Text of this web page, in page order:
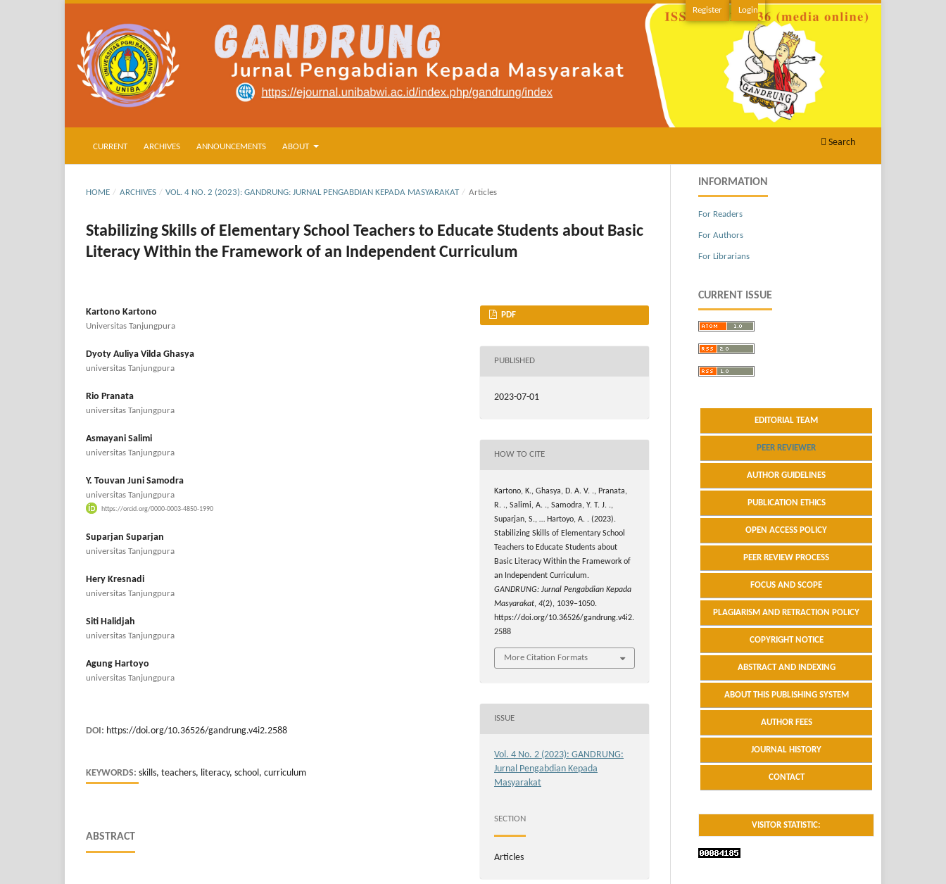
CURRENT ARCHIVES ANNOUNCEMENTS ABOUT Search
Register Login
HOME / ARCHIVES / VOL. 4 NO. 2 (2023): GANDRUNG: JURNAL PENGABDIAN KEPADA MASYARAKAT / Articles
Stabilizing Skills of Elementary School Teachers to Educate Students about Basic
Literacy Within the Framework of an Independent Curriculum
Kartono Kartono
Universitas Tanjungpura
Dyoty Auliya Vilda Ghasya
universitas Tanjungpura
Rio Pranata
universitas Tanjungpura
Asmayani Salimi
universitas Tanjungpura
Y. Touvan Juni Samodra
universitas Tanjungpura
https://orcid.org/0000-0003-4850-1990
Suparjan Suparjan
universitas Tanjungpura
Hery Kresnadi
universitas Tanjungpura
Siti Halidjah
universitas Tanjungpura
Agung Hartoyo
universitas Tanjungpura
DOI: https://doi.org/10.36526/gandrung.v4i2.2588
KEYWORDS: skills, teachers, literacy, school, curriculum
ABSTRACT
PDF
PUBLISHED
2023-07-01
HOW TO CITE
Kartono, K., Ghasya, D. A. V. ., Pranata,
R. ., Salimi, A. ., Samodra, Y. T. J. .,
Suparjan, S., … Hartoyo, A. . (2023).
Stabilizing Skills of Elementary School
Teachers to Educate Students about
Basic Literacy Within the Framework of
an Independent Curriculum.
GANDRUNG: Jurnal Pengabdian Kepada
Masyarakat, 4(2), 1039–1050.
https://doi.org/10.36526/gandrung.v4i2.
2588
More Citation Formats
ISSUE
Vol. 4 No. 2 (2023): GANDRUNG:
Jurnal Pengabdian Kepada
Masyarakat
SECTION
Articles
INFORMATION
For Readers
For Authors
For Librarians
CURRENT ISSUE
EDITORIAL TEAM
PEER REVIEWER
AUTHOR GUIDELINES
PUBLICATION ETHICS
OPEN ACCESS POLICY
PEER REVIEW PROCESS
FOCUS AND SCOPE
PLAGIARISM AND RETRACTION POLICY
COPYRIGHT NOTICE
ABSTRACT AND INDEXING
ABOUT THIS PUBLISHING SYSTEM
AUTHOR FEES
JOURNAL HISTORY
CONTACT
VISITOR STATISTIC: